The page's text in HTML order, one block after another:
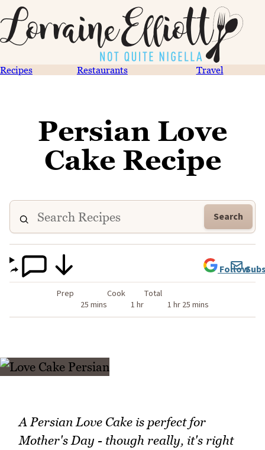
Recipes Restaurants Travel
Persian Love
Cake Recipe
Search
Prep
25 mins
Cook
1 hr
Total
1 hr 25 mins
Follow
A Persian Love Cake is perfect for
Mother's Day - though really, it's right